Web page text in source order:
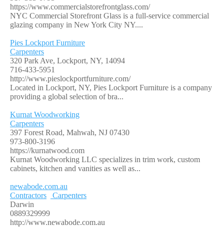
https://www.commercialstorefrontglass.com/
NYC Commercial Storefront Glass is a full-service commercial
glazing company in New York City NY....
Pies Lockport Furniture
Carpenters
320 Park Ave, Lockport, NY, 14094
716-433-5951
http://www.pieslockportfurniture.com/
Located in Lockport, NY, Pies Lockport Furniture is a company
providing a global selection of bra...
Kurnat Woodworking
Carpenters
397 Forest Road, Mahwah, NJ 07430
973-800-3196
https://kurnatwood.com
Kurnat Woodworking LLC specializes in trim work, custom
cabinets, kitchen and vanities as well as...
newabode.com.au
Contractors
Carpenters
Darwin
0889329999
http://www.newabode.com.au